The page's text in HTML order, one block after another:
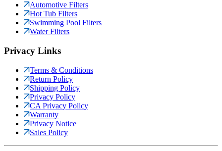
Automotive Filters
Hot Tub Filters
Swimming Pool Filters
Water Filters
Privacy Links
Terms & Conditions
Return Policy
Shipping Policy
Privacy Policy
CA Privacy Policy
Warranty
Privacy Notice
Sales Policy